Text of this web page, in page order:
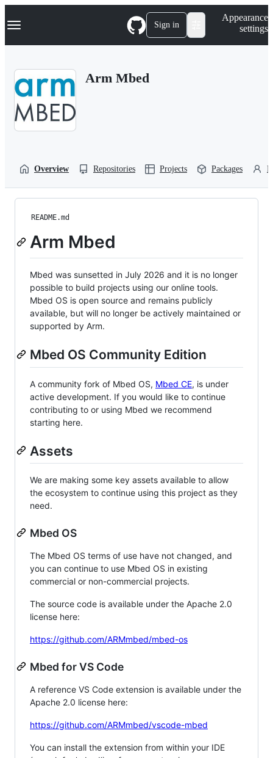
k
p
Navigation Menu Sign in
Appearance
settings
Arm Mbed
Overview Repositories Projects Packages
README.md
Arm Mbed
Mbed was sunsetted in July 2026 and it is no longer
possible to build projects using our online tools.
Mbed OS is open source and remains publicly
available, but will no longer be actively maintained or
supported by Arm.
Mbed OS Community Edition
A community fork of Mbed OS, Mbed CE, is under
active development. If you would like to continue
contributing to or using Mbed we recommend
starting here.
Assets
We are making some key assets available to allow
the ecosystem to continue using this project as they
need.
Mbed OS
The Mbed OS terms of use have not changed, and
you can continue to use Mbed OS in existing
commercial or non-commercial projects.
The source code is available under the Apache 2.0
license here:
https://github.com/ARMmbed/mbed-os
Mbed for VS Code
A reference VS Code extension is available under the
Apache 2.0 license here:
https://github.com/ARMmbed/vscode-mbed
You can install the extension from within your IDE